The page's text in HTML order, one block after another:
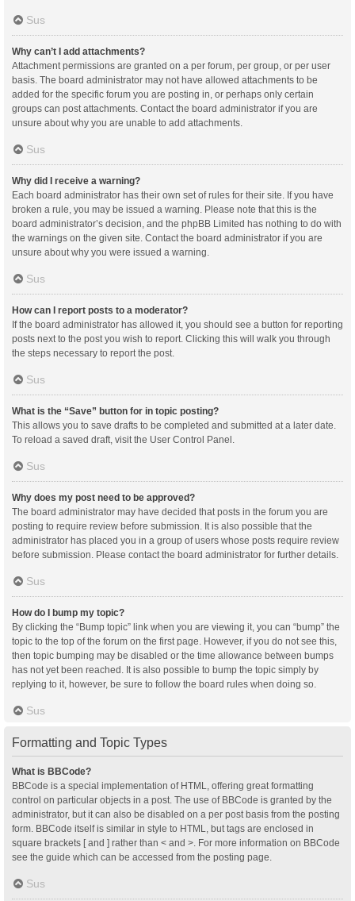
Sus
Why can’t I add attachments?
Attachment permissions are granted on a per forum, per group, or per user
basis. The board administrator may not have allowed attachments to be
added for the specific forum you are posting in, or perhaps only certain
groups can post attachments. Contact the board administrator if you are
unsure about why you are unable to add attachments.
Sus
Why did I receive a warning?
Each board administrator has their own set of rules for their site. If you have
broken a rule, you may be issued a warning. Please note that this is the
board administrator’s decision, and the phpBB Limited has nothing to do with
the warnings on the given site. Contact the board administrator if you are
unsure about why you were issued a warning.
Sus
How can I report posts to a moderator?
If the board administrator has allowed it, you should see a button for reporting
posts next to the post you wish to report. Clicking this will walk you through
the steps necessary to report the post.
Sus
What is the “Save” button for in topic posting?
This allows you to save drafts to be completed and submitted at a later date.
To reload a saved draft, visit the User Control Panel.
Sus
Why does my post need to be approved?
The board administrator may have decided that posts in the forum you are
posting to require review before submission. It is also possible that the
administrator has placed you in a group of users whose posts require review
before submission. Please contact the board administrator for further details.
Sus
How do I bump my topic?
By clicking the “Bump topic” link when you are viewing it, you can “bump” the
topic to the top of the forum on the first page. However, if you do not see this,
then topic bumping may be disabled or the time allowance between bumps
has not yet been reached. It is also possible to bump the topic simply by
replying to it, however, be sure to follow the board rules when doing so.
Sus
Formatting and Topic Types
What is BBCode?
BBCode is a special implementation of HTML, offering great formatting
control on particular objects in a post. The use of BBCode is granted by the
administrator, but it can also be disabled on a per post basis from the posting
form. BBCode itself is similar in style to HTML, but tags are enclosed in
square brackets [ and ] rather than < and >. For more information on BBCode
see the guide which can be accessed from the posting page.
Sus